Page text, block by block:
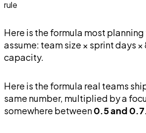
Here is the formula most
assume: team size × sprint days ×
capacity.
Here is the formula real teams
same number, multiplied by a
somewhere between0.5 and 0.7.